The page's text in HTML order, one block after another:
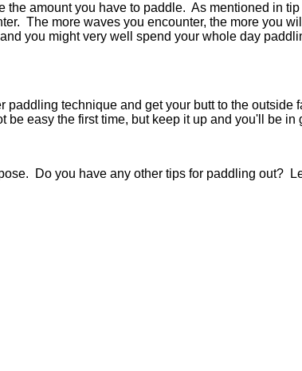
amount you have to paddle. As mentioned in tip
The more waves you encounter, the more you
you might very well spend your whole day
technique and get your butt to the outside
easy the first time, but keep it up and you'll be in
Do you have any other tips for paddling out?